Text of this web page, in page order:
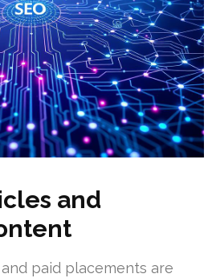
and
paid placements are